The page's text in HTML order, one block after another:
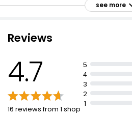
£0.70 per 100g
The Best Coleslaw
see more
Reviews
4.7
16 reviews from 1 shop
5
4
3
2
1